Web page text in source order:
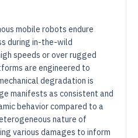
mobile robots endure
during in-the-wild
speeds or over rugged
are engineered to
degradation is
manifests as consistent and
behavior compared to a
nature of
various damages to inform